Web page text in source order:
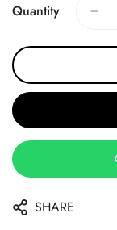
Quantity
SHARE